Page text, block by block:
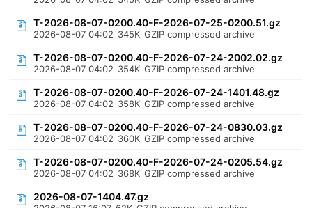
T-2026-08-07-0200.40-F-2026-07-25-0200.51.gz
2026-08-07 04:02 345K GZIP compressed archive
T-2026-08-07-0200.40-F-2026-07-24-2002.02.gz
2026-08-07 04:02 354K GZIP compressed archive
T-2026-08-07-0200.40-F-2026-07-24-1401.48.gz
2026-08-07 04:02 358K GZIP compressed archive
T-2026-08-07-0200.40-F-2026-07-24-0830.03.gz
2026-08-07 04:02 360K GZIP compressed archive
T-2026-08-07-0200.40-F-2026-07-24-0205.54.gz
2026-08-07 04:02 368K GZIP compressed archive
2026-08-07-1404.47.gz